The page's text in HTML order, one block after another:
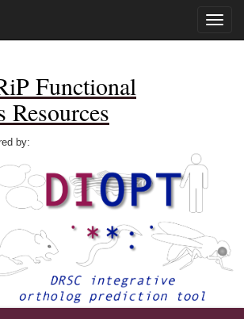
Toggle
Functional
Resources
by: